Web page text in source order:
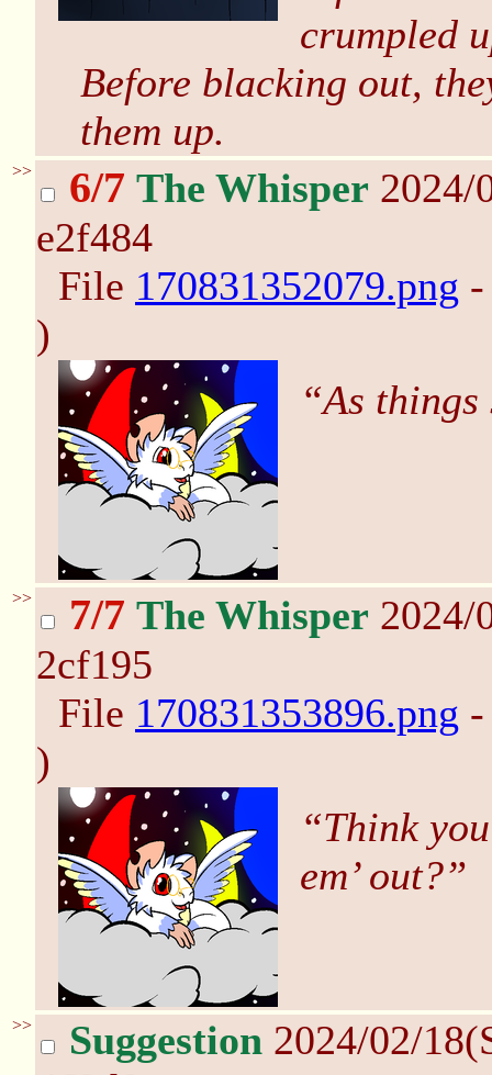
crumpled
Before blacking out,
them up.
>> 6/7 The Whisper 2024/
e2f484
File 170831352079.png
)
“As
>> 7/7 The Whisper 2024/
2cf195
File 170831353896.png
)
“Think
em’ out?”
>> Suggestion 2024/02/